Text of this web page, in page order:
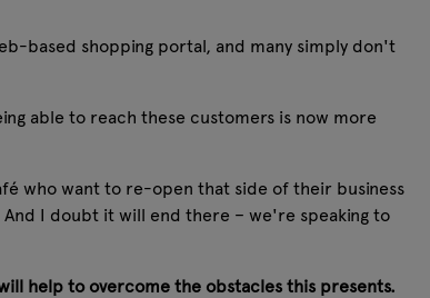
based shopping portal, and many simply don't
able to reach these customers is now more
who want to re-open that side of their business
I doubt it will end there – we're speaking to
help to overcome the obstacles this presents.